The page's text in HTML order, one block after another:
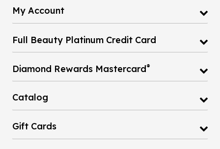
My Account
Full Beauty Platinum Credit Card
Diamond Rewards Mastercard®
Catalog
Gift Cards